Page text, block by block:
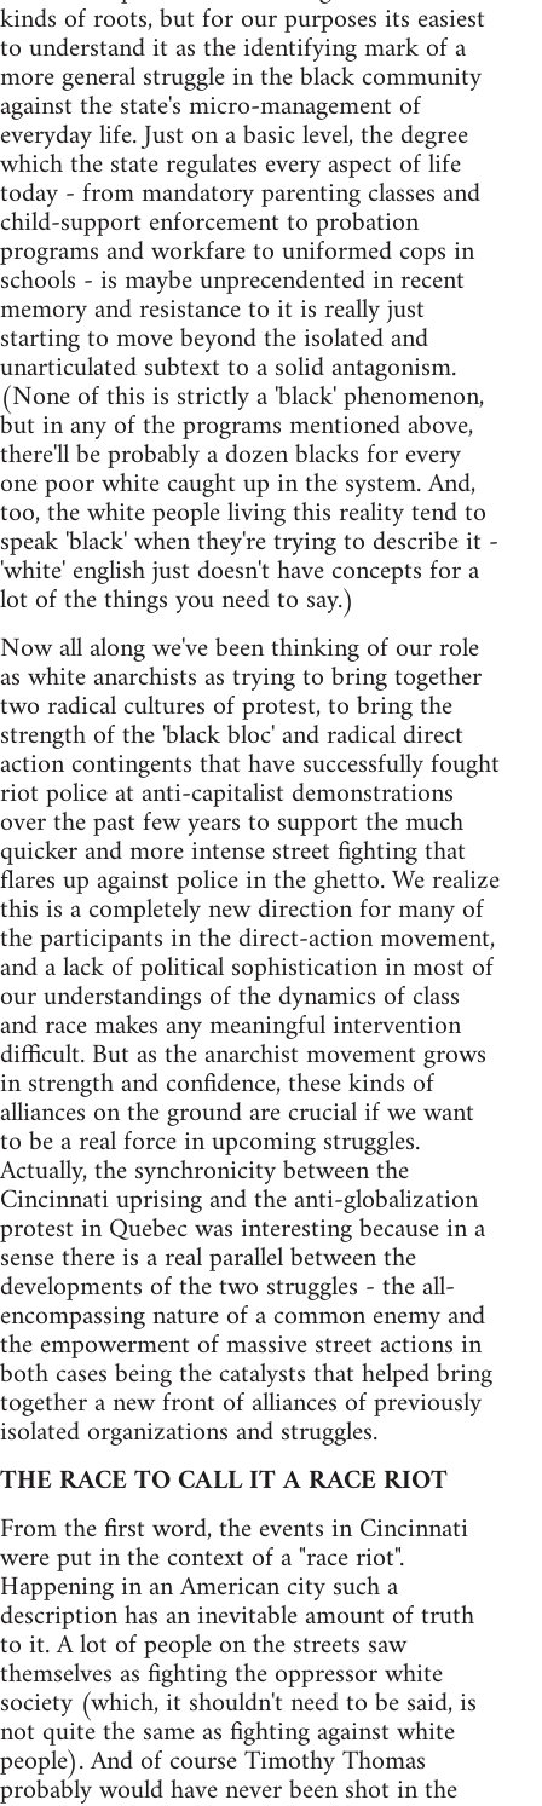
kinds of roots, but for our purposes its easiest
to understand it as the identifying mark of a
more general struggle in the black community
against the state's micro-management of
everyday life. Just on a basic level, the degree
which the state regulates every aspect of life
today - from mandatory parenting classes and
child-support enforcement to probation
programs and workfare to uniformed cops in
schools - is maybe unprecendented in recent
memory and resistance to it is really just
starting to move beyond the isolated and
unarticulated subtext to a solid antagonism.
(None of this is strictly a 'black' phenomenon,
but in any of the programs mentioned above,
there'll be probably a dozen blacks for every
one poor white caught up in the system. And,
too, the white people living this reality tend to
speak 'black' when they're trying to describe it -
'white' english just doesn't have concepts for a
lot of the things you need to say.)
Now all along we've been thinking of our role
as white anarchists as trying to bring together
two radical cultures of protest, to bring the
strength of the 'black bloc' and radical direct
action contingents that have successfully fought
riot police at anti-capitalist demonstrations
over the past few years to support the much
quicker and more intense street fighting that
flares up against police in the ghetto. We realize
this is a completely new direction for many of
the participants in the direct-action movement,
and a lack of political sophistication in most of
our understandings of the dynamics of class
and race makes any meaningful intervention
difficult. But as the anarchist movement grows
in strength and confidence, these kinds of
alliances on the ground are crucial if we want
to be a real force in upcoming struggles.
Actually, the synchronicity between the
Cincinnati uprising and the anti-globalization
protest in Quebec was interesting because in a
sense there is a real parallel between the
developments of the two struggles - the all-
encompassing nature of a common enemy and
the empowerment of massive street actions in
both cases being the catalysts that helped bring
together a new front of alliances of previously
isolated organizations and struggles.
THE RACE TO CALL IT A RACE RIOT
From the first word, the events in Cincinnati
were put in the context of a "race riot".
Happening in an American city such a
description has an inevitable amount of truth
to it. A lot of people on the streets saw
themselves as fighting the oppressor white
society (which, it shouldn't need to be said, is
not quite the same as fighting against white
people). And of course Timothy Thomas
probably would have never been shot in the